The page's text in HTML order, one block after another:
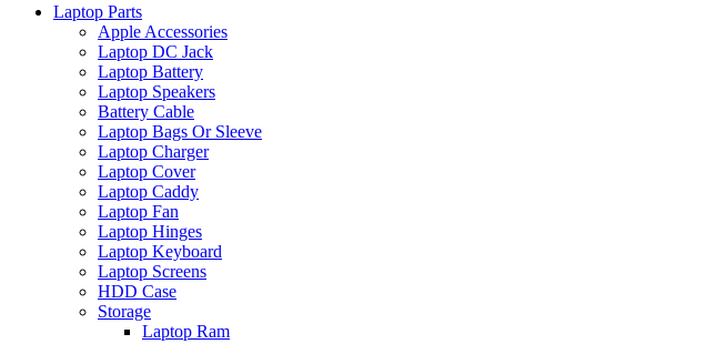
Laptop Parts
Apple Accessories
Laptop DC Jack
Laptop Battery
Laptop Speakers
Battery Cable
Laptop Bags Or Sleeve
Laptop Charger
Laptop Cover
Laptop Caddy
Laptop Fan
Laptop Hinges
Laptop Keyboard
Laptop Screens
HDD Case
Storage
Laptop Ram